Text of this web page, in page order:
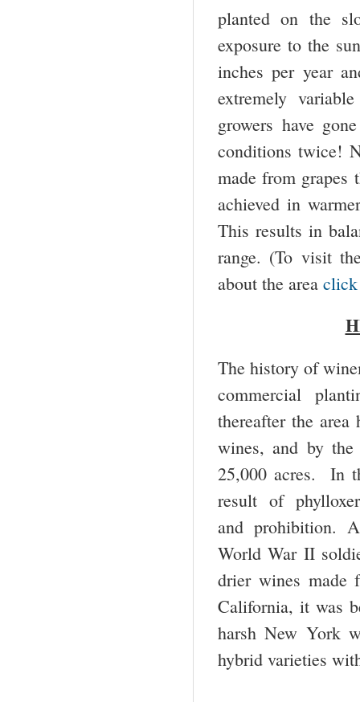
planted on the
exposure to the
inches per year
extremely
growers have
conditions twice!
made from grapes
achieved in
This results in
range. (To visit
about the area click
The history of
commercial
thereafter the
wines, and by
25,000 acres. In
result of
and prohibition.
World War II
drier wines made
California, it was
harsh New York
hybrid varieties